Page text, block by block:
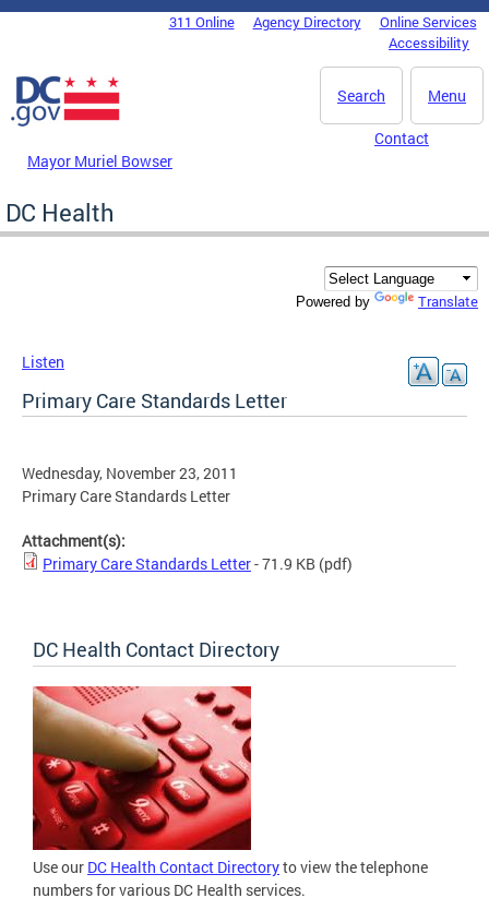
Skip to main content
DC Agency Top Menu311 Online Agency Directory
Online Services
Accessibility
Menu
Search
Mayor Muriel Bowser
Contact
DC Health
Powered by Translate
Listen
Primary Care Standards Letter
Wednesday, November 23, 2011
Primary Care Standards Letter
Attachment(s):
Primary Care Standards Letter- 71.9 KB (pdf)
DC Health Contact Directory
Use our DC Health Contact Directoryto view the telephone
numbers for various DC Health services.